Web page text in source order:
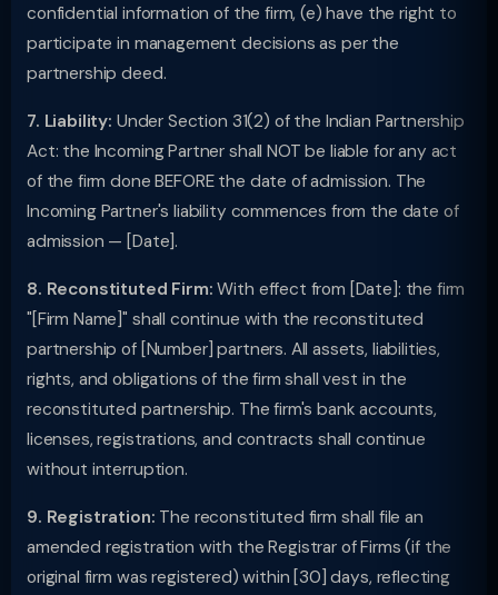
confidential information of the firm, (e) have the right to
participate in management decisions as per the
partnership deed.
7. Liability: Under Section 31(2) of the Indian Partnership
Act: the Incoming Partner shall NOT be liable for any act
of the firm done BEFORE the date of admission. The
Incoming Partner's liability commences from the date of
admission — [Date].
8. Reconstituted Firm: With effect from [Date]: the firm
"[Firm Name]" shall continue with the reconstituted
partnership of [Number] partners. All assets, liabilities,
rights, and obligations of the firm shall vest in the
reconstituted partnership. The firm's bank accounts,
licenses, registrations, and contracts shall continue
without interruption.
9. Registration: The reconstituted firm shall file an
amended registration with the Registrar of Firms (if the
original firm was registered) within [30] days, reflecting